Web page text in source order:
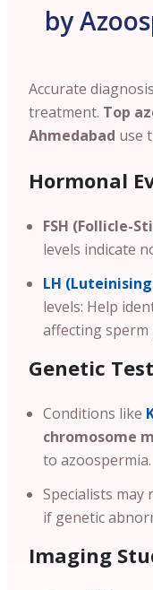
by
Accurate
treatment. Top
Ahmedabad use
Hormonal
FSH (Follicle-
levels indicate
LH
levels: Help
affecting sperm
Genetic
Conditions like
chromosome
to azoospermia.
Specialists may
if genetic
Imaging